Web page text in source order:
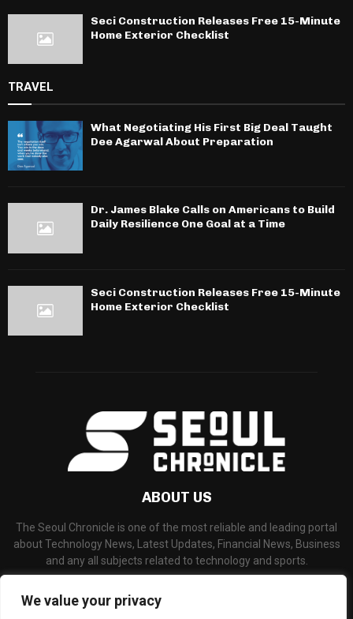
We value your privacy
Seci Construction Releases Free 15-Minute
Home Exterior Checklist
TRAVEL
What Negotiating His First Big Deal Taught
Dee Agarwal About Preparation
Dr. James Blake Calls on Americans to Build
Daily Resilience One Goal at a Time
Seci Construction Releases Free 15-Minute
Home Exterior Checklist
ABOUT US
The Seoul Chronicle is one of the most reliable and leading portal
about Technology News, Latest Updates, Financial News, Business
and any all subjects related to technology and sports.